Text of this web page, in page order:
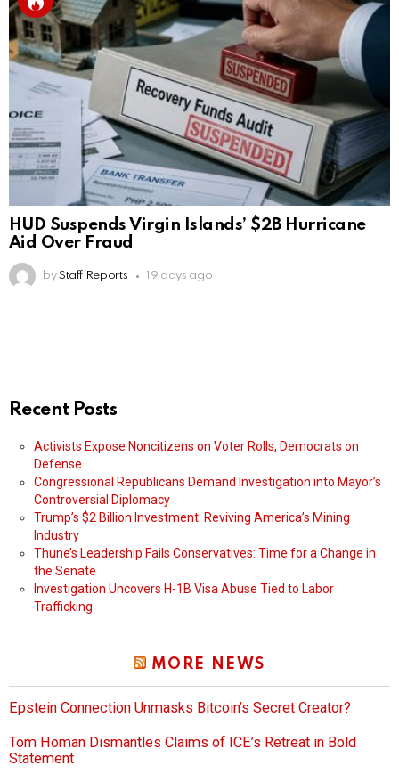
HUD Suspends Virgin Islands’ $2B Hurricane
Aid Over Fraud
by Staff Reports 19 days ago
Recent Posts
Activists Expose Noncitizens on Voter Rolls, Democrats on
Defense
Congressional Republicans Demand Investigation into Mayor’s
Controversial Diplomacy
Trump’s $2 Billion Investment: Reviving America’s Mining
Industry
Thune’s Leadership Fails Conservatives: Time for a Change in
the Senate
Investigation Uncovers H-1B Visa Abuse Tied to Labor
Trafficking
MORE NEWS
Epstein Connection Unmasks Bitcoin’s Secret Creator?
Tom Homan Dismantles Claims of ICE’s Retreat in Bold
Statement